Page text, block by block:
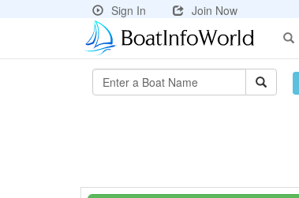
Sign In
Join Now